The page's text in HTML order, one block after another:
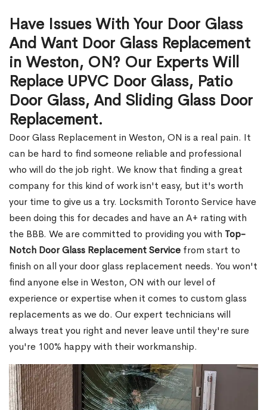
Have Issues With Your Door Glass
And Want Door Glass Replacement
in Weston, ON? Our Experts Will
Replace UPVC Door Glass, Patio
Door Glass, And Sliding Glass Door
Replacement.
Door Glass Replacement in Weston, ON is a real pain. It
can be hard to find someone reliable and professional
who will do the job right. We know that finding a great
company for this kind of work isn't easy, but it's worth
your time to give us a try. Locksmith Toronto Service have
been doing this for decades and have an A+ rating with
the BBB. We are committed to providing you with Top-
Notch Door Glass Replacement Service from start to
finish on all your door glass replacement needs. You won't
find anyone else in Weston, ON with our level of
experience or expertise when it comes to custom glass
replacements as we do. Our expert technicians will
always treat you right and never leave until they're sure
you're 100% happy with their workmanship.